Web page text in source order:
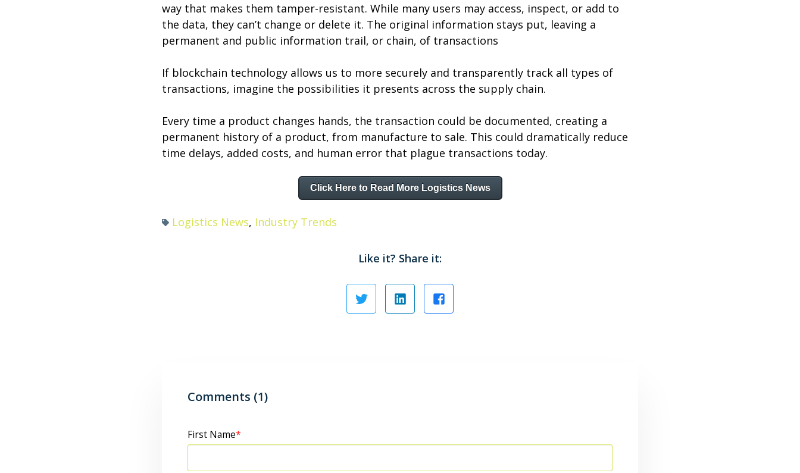
way that makes them tamper-resistant. While many users may access, inspect, or add to
the data, they can’t change or delete it. The original information stays put, leaving a
permanent and public information trail, or chain, of transactions
If blockchain technology allows us to more securely and transparently track all types of
transactions, imagine the possibilities it presents across the supply chain.
Every time a product changes hands, the transaction could be documented, creating a
permanent history of a product, from manufacture to sale. This could dramatically reduce
time delays, added costs, and human error that plague transactions today.
Click Here to Read More Logistics News
Logistics News, Industry Trends
Like it? Share it:
Comments (1)
First Name*